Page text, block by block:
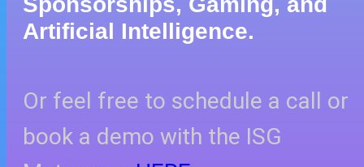
Artificial Intelligence.
Or feel free to schedule a call or
book a demo with the ISG